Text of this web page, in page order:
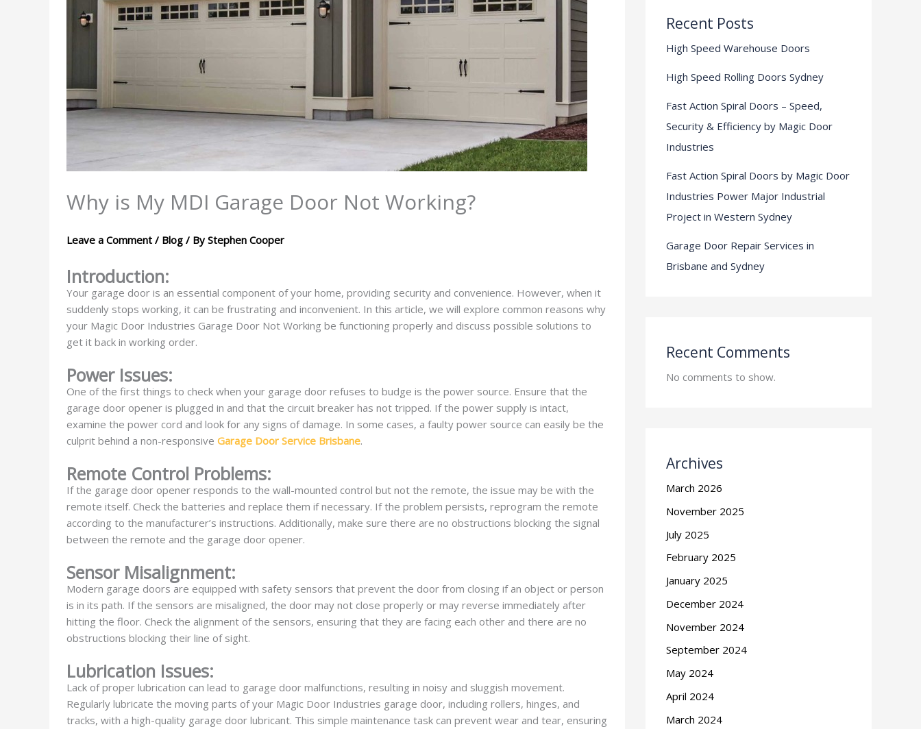
Why is My MDI Garage Door Not Working?
Leave a Comment / Blog / ByStephen Cooper
Introduction:
Your garage door is an essential component of your home, providing security and convenience. However, when it
suddenly stops working, it can be frustrating and inconvenient. In this article, we will explore common reasons why
your Magic Door Industries Garage Door Not Working be functioning properly and discuss possible solutions to
get it back in working order.
Power Issues:
One of the first things to check when your garage door refuses to budge is the power source. Ensure that the
garage door opener is plugged in and that the circuit breaker has not tripped. If the power supply is intact,
examine the power cord and look for any signs of damage. In some cases, a faulty power source can easily be the
culprit behind a non-responsive Garage Door Service Brisbane.
Remote Control Problems:
If the garage door opener responds to the wall-mounted control but not the remote, the issue may be with the
remote itself. Check the batteries and replace them if necessary. If the problem persists, reprogram the remote
according to the manufacturer’s instructions. Additionally, make sure there are no obstructions blocking the signal
between the remote and the garage door opener.
Sensor Misalignment:
Modern garage doors are equipped with safety sensors that prevent the door from closing if an object or person
is in its path. If the sensors are misaligned, the door may not close properly or may reverse immediately after
hitting the floor. Check the alignment of the sensors, ensuring that they are facing each other and there are no
obstructions blocking their line of sight.
Lubrication Issues:
Lack of proper lubrication can lead to garage door malfunctions, resulting in noisy and sluggish movement.
Regularly lubricate the moving parts of your Magic Door Industries garage door, including rollers, hinges, and
tracks, with a high-quality garage door lubricant. This simple maintenance task can prevent wear and tear, ensuring
Recent Posts
High Speed Warehouse Doors
High Speed Rolling Doors Sydney
Fast Action Spiral Doors – Speed,
Security & Efficiency by Magic Door
Industries
Fast Action Spiral Doors by Magic Door
Industries Power Major Industrial
Project in Western Sydney
Garage Door Repair Services in
Brisbane and Sydney
Recent Comments
No comments to show.
Archives
March 2026
November 2025
July 2025
February 2025
January 2025
December 2024
November 2024
September 2024
May 2024
April 2024
March 2024